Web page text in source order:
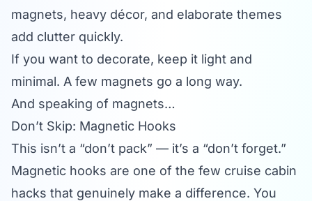
magnets, heavy décor, and elaborate themes
add clutter quickly.
If you want to decorate, keep it light and
minimal. A few magnets go a long way.
And speaking of magnets…
Don’t Skip: Magnetic Hooks
This isn’t a “don’t pack” — it’s a “don’t forget.”
Magnetic hooks are one of the few cruise cabin
hacks that genuinely make a difference. You